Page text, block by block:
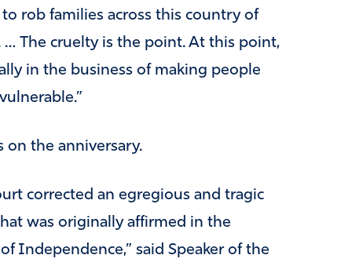
rob families across this country of
The cruelty is the point. At this point,
in the business of making people
on the anniversary.
corrected an egregious and tragic
was originally affirmed in the
Independence,” said Speaker of the